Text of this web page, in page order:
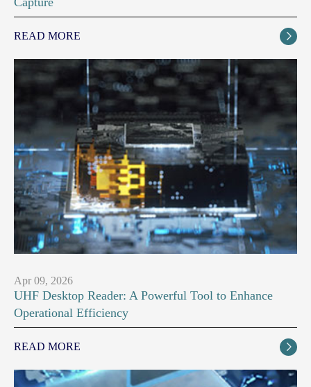
READ MORE 
Apr 09, 2026
UHF Desktop Reader: A Powerful Tool to Enhance
Operational Efficiency
READ MORE 